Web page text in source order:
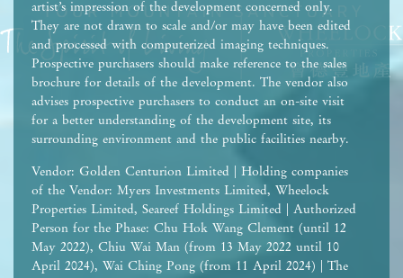
artist’s impression of the development concerned only.
They are not drawn to scale and/or may have been edited
and processed with computerized imaging techniques.
Prospective purchasers should make reference to the sales
brochure for details of the development. The vendor also
advises prospective purchasers to conduct an on-site visit
for a better understanding of the development site, its
surrounding environment and the public facilities nearby.
Vendor: Golden Centurion Limited | Holding companies
of the Vendor: Myers Investments Limited, Wheelock
Properties Limited, Seareef Holdings Limited | Authorized
Person for the Phase: Chu Hok Wang Clement (until 12
May 2022), Chiu Wai Man (from 13 May 2022 until 10
April 2024), Wai Ching Pong (from 11 April 2024) | The